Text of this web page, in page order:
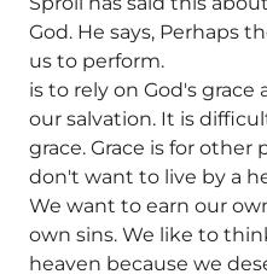
God. He says, Perhaps
us to perform.
is to rely on God's grace
our salvation. It is
grace. Grace is for other
don't want to live by a
We want to earn our
own sins. We like to
heaven because we